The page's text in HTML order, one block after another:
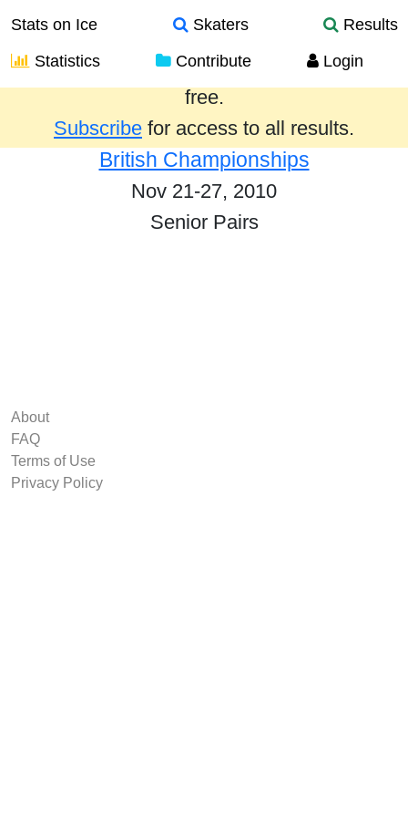
Stats on Ice Skaters
Results
Statistics
Contribute Login
Results from the past year are provided
free.
Subscribe for access to all results.
British Championships
Nov 21-27, 2010
Senior Pairs
About
FAQ
Terms of Use
Privacy Policy